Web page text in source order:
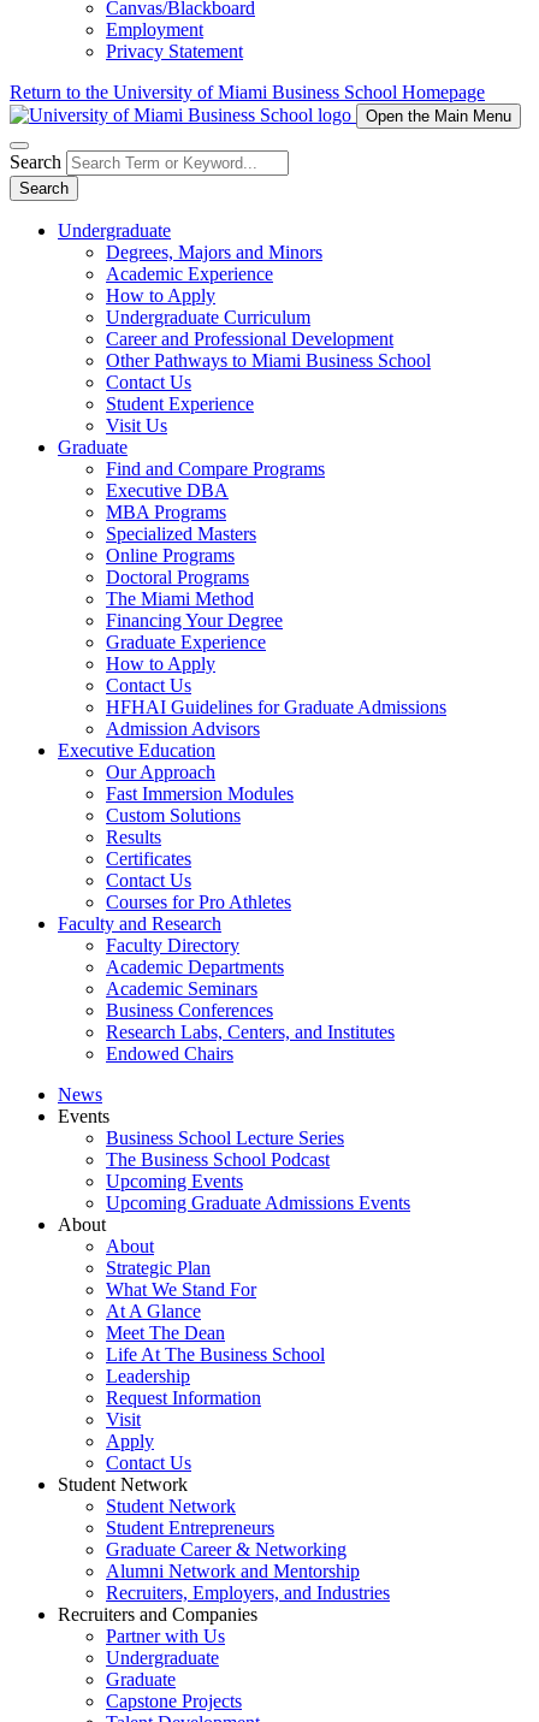
Canvas/Blackboard
Employment
Privacy Statement
Return to the University of Miami Business School Homepage
Open the Main Menu
Search
Search
Undergraduate
Degrees, Majors and Minors
Academic Experience
How to Apply
Undergraduate Curriculum
Career and Professional Development
Other Pathways to Miami Business School
Contact Us
Student Experience
Visit Us
Graduate
Find and Compare Programs
Executive DBA
MBA Programs
Specialized Masters
Online Programs
Doctoral Programs
The Miami Method
Financing Your Degree
Graduate Experience
How to Apply
Contact Us
HFHAI Guidelines for Graduate Admissions
Admission Advisors
Executive Education
Our Approach
Fast Immersion Modules
Custom Solutions
Results
Certificates
Contact Us
Courses for Pro Athletes
Faculty and Research
Faculty Directory
Academic Departments
Academic Seminars
Business Conferences
Research Labs, Centers, and Institutes
Endowed Chairs
News
Events
Business School Lecture Series
The Business School Podcast
Upcoming Events
Upcoming Graduate Admissions Events
About
About
Strategic Plan
What We Stand For
At A Glance
Meet The Dean
Life At The Business School
Leadership
Request Information
Visit
Apply
Contact Us
Student Network
Student Network
Student Entrepreneurs
Graduate Career & Networking
Alumni Network and Mentorship
Recruiters, Employers, and Industries
Recruiters and Companies
Partner with Us
Undergraduate
Graduate
Capstone Projects